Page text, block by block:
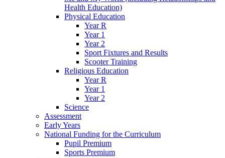
Health Education)
Physical Education
Year R
Year 1
Year 2
Sport Fixtures and Results
Scooter Training
Religious Education
Year R
Year 1
Year 2
Science
Assessment
Early Years
National Funding for the Curriculum
Pupil Premium
Sports Premium